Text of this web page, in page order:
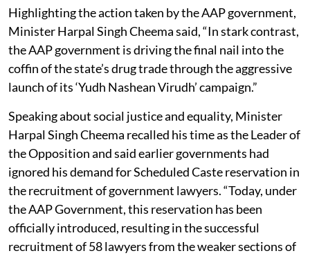
Highlighting the action taken by the AAP government,
Minister Harpal Singh Cheema said, “In stark contrast,
the AAP government is driving the final nail into the
coffin of the state’s drug trade through the aggressive
launch of its ‘Yudh Nashean Virudh’ campaign.”
Speaking about social justice and equality, Minister
Harpal Singh Cheema recalled his time as the Leader of
the Opposition and said earlier governments had
ignored his demand for Scheduled Caste reservation in
the recruitment of government lawyers. “Today, under
the AAP Government, this reservation has been
officially introduced, resulting in the successful
recruitment of 58 lawyers from the weaker sections of